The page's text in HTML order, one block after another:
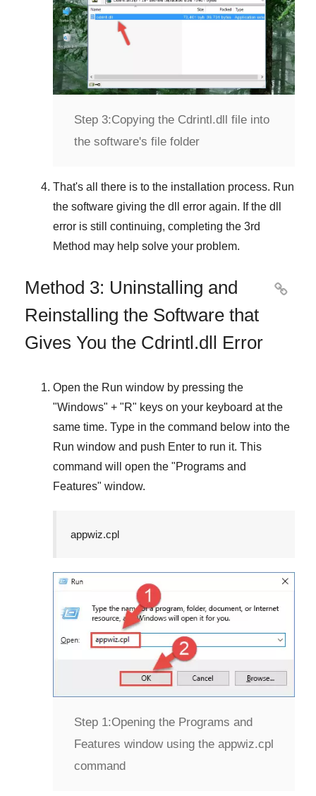
Step 3:Copying the Cdrintl.dll file into
the software's file folder
That's all there is to the installation process. Run
the software giving the dll error again. If the dll
error is still continuing, completing the 3rd
Method may help solve your problem.
Method 3: Uninstalling and
Reinstalling the Software that
Gives You the Cdrintl.dll Error

Open the Run window by pressing the
"Windows" + "R" keys on your keyboard at the
same time. Type in the command below into the
Run window and push Enter to run it. This
command will open the "Programs and
Features" window.
appwiz.cpl
Step 1:Opening the Programs and
Features window using the appwiz.cpl
command